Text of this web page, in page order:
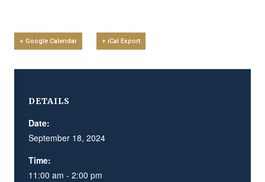
+ Google Calendar + iCal Export
DETAILS
Date:
September 18, 2024
Time:
11:00 am - 2:00 pm